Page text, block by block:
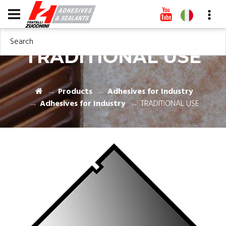
Search
TRADITIONAL USE
Products
Adhesives for Industry
Adhesives for Industry
TRADITIONAL USE